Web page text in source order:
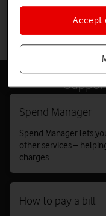
Spend Manager
Spend Manager lets
other services –
charges.
How to pay a bill
Accept